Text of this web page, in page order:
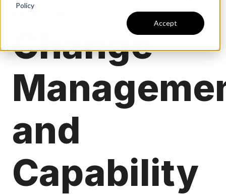
Policy
Accept
EXPERTISE
Change
and
Capability